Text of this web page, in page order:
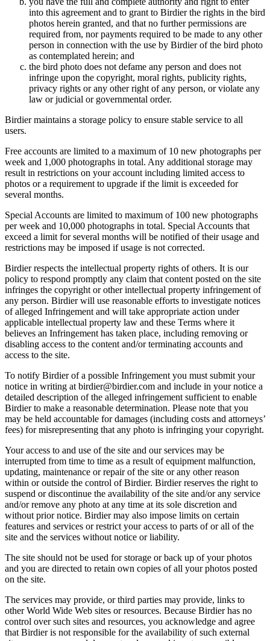
into this agreement and to grant to Birdier the rights in the bird
photos herein granted, and that no further permissions are
required from, nor payments required to be made to any other
person in connection with the use by Birdier of the bird photo
as contemplated herein; and
the bird photo does not defame any person and does not
infringe upon the copyright, moral rights, publicity rights,
privacy rights or any other right of any person, or violate any
law or judicial or governmental order.
Birdier maintains a storage policy to ensure stable service to all
users.
Free accounts are limited to a maximum of 10 new photographs per
week and 1,000 photographs in total. Any additional storage may
result in restrictions on your account including limited access to
photos or a requirement to upgrade if the limit is exceeded for
several months.
Special Accounts are limited to maximum of 100 new photographs
per week and 10,000 photographs in total. Special Accounts that
exceed a limit for several months will be notified of their usage and
restrictions may be imposed if usage is not corrected.
Birdier respects the intellectual property rights of others. It is our
policy to respond promptly any claim that content posted on the site
infringes the copyright or other intellectual property infringement of
any person. Birdier will use reasonable efforts to investigate notices
of alleged Infringement and will take appropriate action under
applicable intellectual property law and these Terms where it
believes an Infringement has taken place, including removing or
disabling access to the content and/or terminating accounts and
access to the site.
To notify Birdier of a possible Infringement you must submit your
notice in writing at birdier@birdier.com and include in your notice a
detailed description of the alleged infringement sufficient to enable
Birdier to make a reasonable determination. Please note that you
may be held accountable for damages (including costs and attorneys’
fees) for misrepresenting that any photo is infringing your copyright.
Your access to and use of the site and our services may be
interrupted from time to time as a result of equipment malfunction,
updating, maintenance or repair of the site or any other reason
within or outside the control of Birdier. Birdier reserves the right to
suspend or discontinue the availability of the site and/or any service
and/or remove any photo at any time at its sole discretion and
without prior notice. Birdier may also impose limits on certain
features and services or restrict your access to parts of or all of the
site and the services without notice or liability.
The site should not be used for storage or back up of your photos
and you are directed to retain own copies of all your photos posted
on the site.
The services may provide, or third parties may provide, links to
other World Wide Web sites or resources. Because Birdier has no
control over such sites and resources, you acknowledge and agree
that Birdier is not responsible for the availability of such external